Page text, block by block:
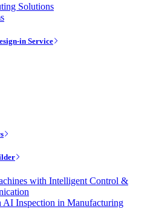
Solutions
in Service
with Intelligent Control &
AI Inspection in Manufacturing